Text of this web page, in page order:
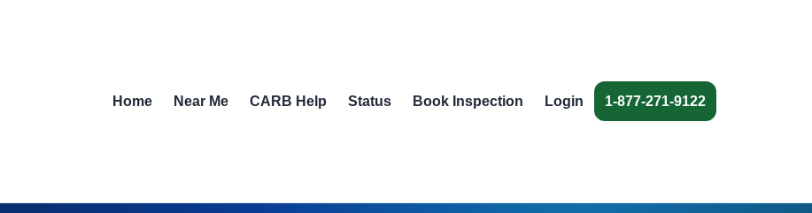
Home Near Me CARB Help Status Book Inspection Login 1-877-271-9122